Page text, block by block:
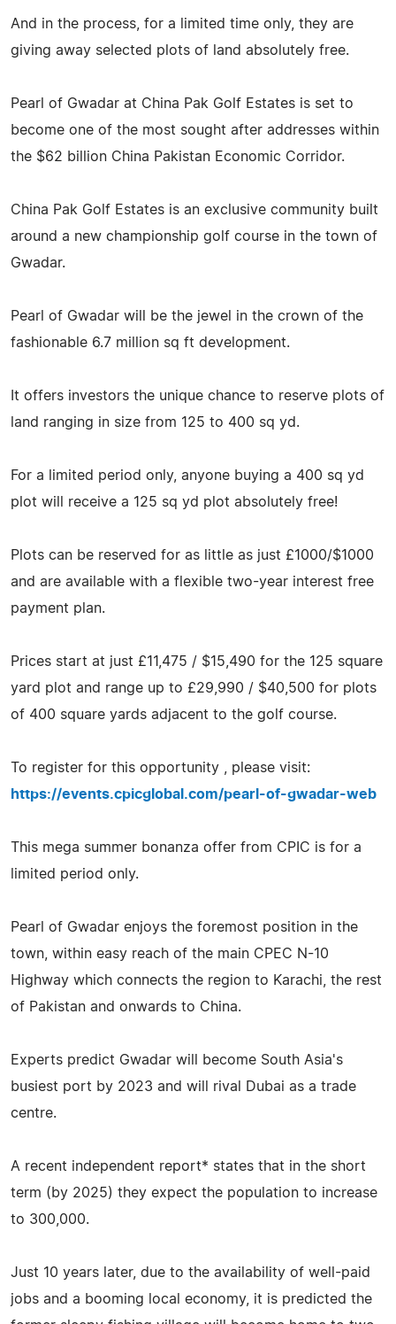
And in the process, for a limited time only, they are
giving away selected plots of land absolutely free.
Pearl of Gwadar at China Pak Golf Estates is set to
become one of the most sought after addresses within
the $62 billion China Pakistan Economic Corridor.
China Pak Golf Estates is an exclusive community built
around a new championship golf course in the town of
Gwadar.
Pearl of Gwadar will be the jewel in the crown of the
fashionable 6.7 million sq ft development.
It offers investors the unique chance to reserve plots of
land ranging in size from 125 to 400 sq yd.
For a limited period only, anyone buying a 400 sq yd
plot will receive a 125 sq yd plot absolutely free!
Plots can be reserved for as little as just £1000/$1000
and are available with a flexible two-year interest free
payment plan.
Prices start at just £11,475 / $15,490 for the 125 square
yard plot and range up to £29,990 / $40,500 for plots
of 400 square yards adjacent to the golf course.
To register for this opportunity , please visit:
https://events.cpicglobal.com/pearl-of-gwadar-web
This mega summer bonanza offer from CPIC is for a
limited period only.
Pearl of Gwadar enjoys the foremost position in the
town, within easy reach of the main CPEC N-10
Highway which connects the region to Karachi, the rest
of Pakistan and onwards to China.
Experts predict Gwadar will become South Asia's
busiest port by 2023 and will rival Dubai as a trade
centre.
A recent independent report* states that in the short
term (by 2025) they expect the population to increase
to 300,000.
Just 10 years later, due to the availability of well-paid
jobs and a booming local economy, it is predicted the